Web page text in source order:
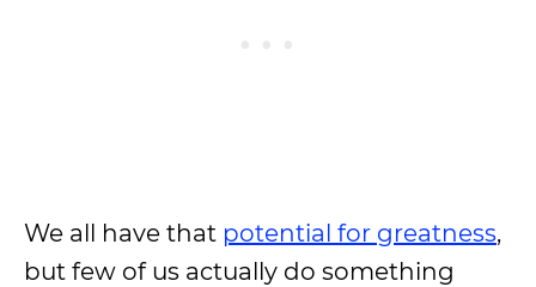
We all have that potential for greatness,
but few of us actually do something